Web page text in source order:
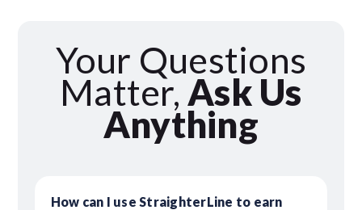
Your Questions
Matter, Ask Us
Anything
How can I use StraighterLine to earn